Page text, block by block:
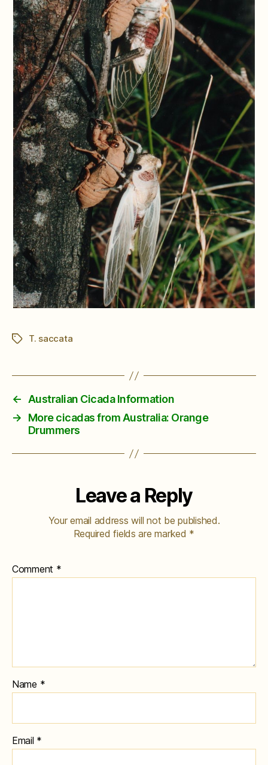
TagsT. saccata
← Australian Cicada Information
→
More cicadas from Australia: Orange
Drummers
Leave a Reply
Your email address will not be published.
Required fields are marked *
Comment *
Name *
Email *